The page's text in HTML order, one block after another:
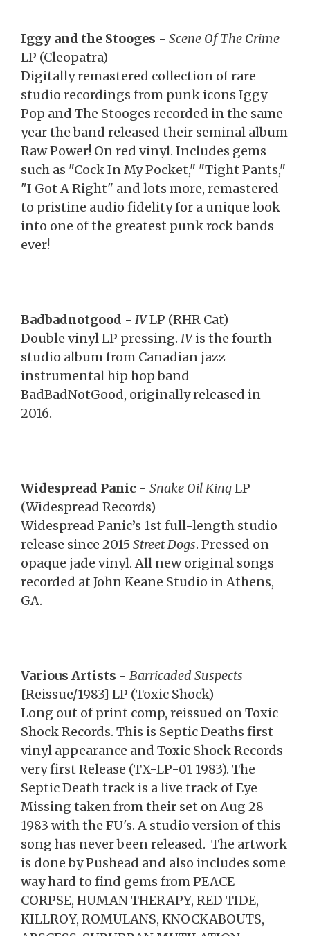
Iggy and the Stooges - Scene Of The Crime
LP (Cleopatra)
Digitally remastered collection of rare
studio recordings from punk icons Iggy
Pop and The Stooges recorded in the same
year the band released their seminal album
Raw Power! On red vinyl. Includes gems
such as "Cock In My Pocket," "Tight Pants,"
"I Got A Right" and lots more, remastered
to pristine audio fidelity for a unique look
into one of the greatest punk rock bands
ever!
Badbadnotgood - IVLP (RHR Cat)
Double vinyl LP pressing. IVis the fourth
studio album from Canadian jazz
instrumental hip hop band
BadBadNotGood, originally released in
2016.
Widespread Panic - Snake Oil KingLP
(Widespread Records)
Widespread Panic’s 1st full-length studio
release since 2015 Street Dogs. Pressed on
opaque jade vinyl. All new original songs
recorded at John Keane Studio in Athens,
GA.
Various Artists - Barricaded Suspects
[Reissue/1983] LP (Toxic Shock)
Long out of print comp, reissued on Toxic
Shock Records. This is Septic Deaths first
vinyl appearance and Toxic Shock Records
very first Release (TX-LP-01 1983). The
Septic Death track is a live track of Eye
Missing taken from their set on Aug 28
1983 with the FU's. A studio version of this
song has never been released. The artwork
is done by Pushead and also includes some
way hard to find gems from PEACE
CORPSE, HUMAN THERAPY, RED TIDE,
KILLROY, ROMULANS, KNOCKABOUTS,